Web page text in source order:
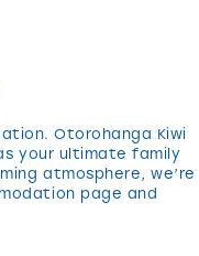
Otorohanga Kiwi
your ultimate family
atmosphere, we’re
page and